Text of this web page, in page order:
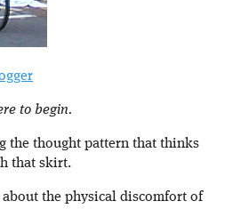
to begin.
the thought pattern that thinks
that skirt.
the physical discomfort of